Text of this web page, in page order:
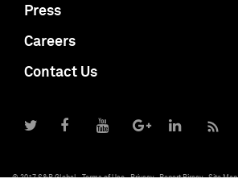
Press
Careers
Contact Us
© 2017 S&P Global Terms of Use Privacy Report Piracy Site Map